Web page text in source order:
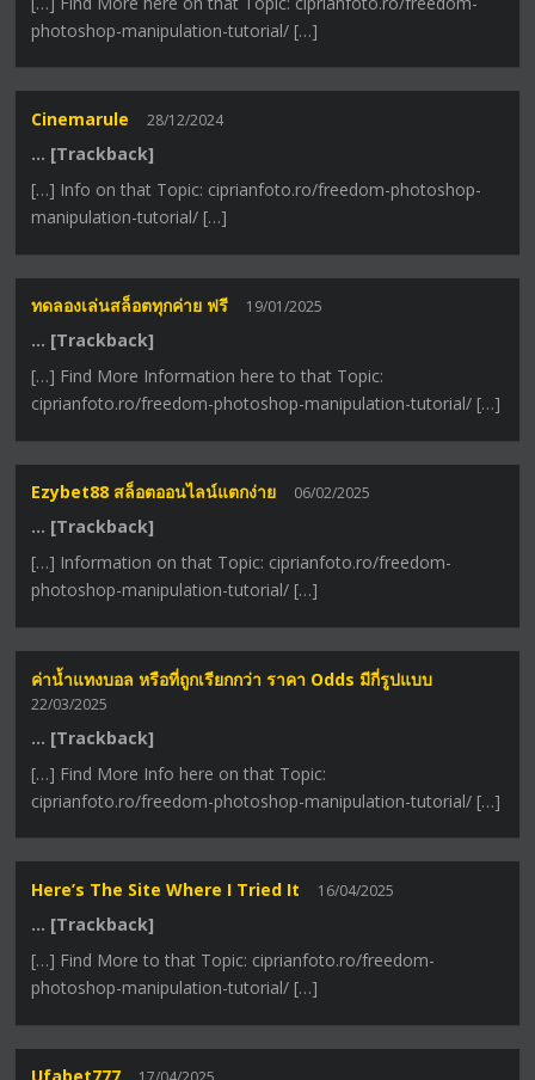
photoshop-manipulation-tutorial/ […]
Cinemarule 28/12/2024
… [Trackback]
[…] Info on that Topic: ciprianfoto.ro/freedom-photoshop-
manipulation-tutorial/ […]
ทดลองเล่นสล็อตทุกค่าย ฟรี 19/01/2025
… [Trackback]
[…] Find More Information here to that Topic:
ciprianfoto.ro/freedom-photoshop-manipulation-tutorial/ […]
Ezybet88 สล็อตออนไลน์แตกง่าย 06/02/2025
… [Trackback]
[…] Information on that Topic: ciprianfoto.ro/freedom-
photoshop-manipulation-tutorial/ […]
ค่าน้ำแทงบอล หรือที่ถูกเรียกกว่า ราคา Odds มีกี่รูปแบบ
22/03/2025
… [Trackback]
[…] Find More Info here on that Topic:
ciprianfoto.ro/freedom-photoshop-manipulation-tutorial/ […]
Here’s The Site Where I Tried It 16/04/2025
… [Trackback]
[…] Find More to that Topic: ciprianfoto.ro/freedom-
photoshop-manipulation-tutorial/ […]